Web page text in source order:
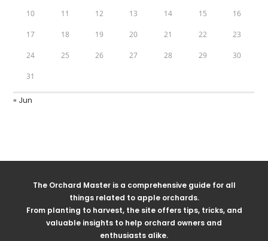
10 11 12 13 14 15 16
17 18 19 20 21 22 23
24 25 26 27 28 29 30
31
« Jun
The Orchard Master is a comprehensive guide for all
things related to apple orchards.
From planting to harvest, the site offers tips, tricks, and
valuable insights to help orchard owners and
enthusiasts alike.